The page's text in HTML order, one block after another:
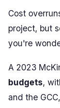
Cost
project, but
you're
A 2023
budgets,
and the